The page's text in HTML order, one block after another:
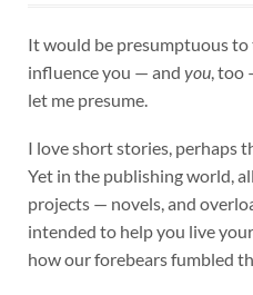
It would be presumptuous
influence you — and you, too
let me presume.
I love short stories, perhaps
Yet in the publishing world,
projects — novels, and
intended to help you live
how our forebears fumbled